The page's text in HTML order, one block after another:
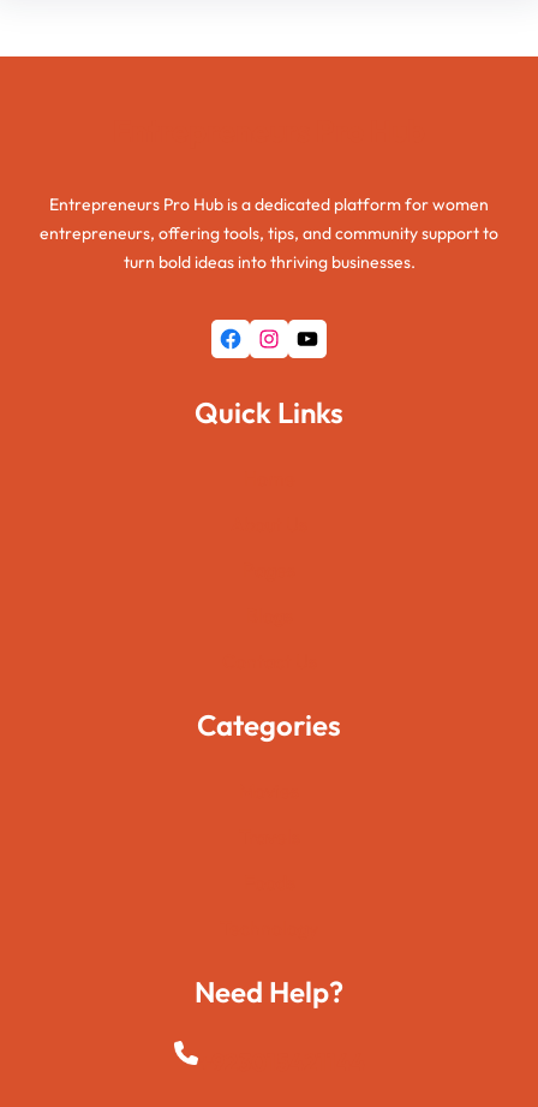
Entrepreneurs Pro Hub is a dedicated platform for women
entrepreneurs, offering tools, tips, and community support to
turn bold ideas into thriving businesses.
Facebook Instagram YouTube
Quick Links
Categories
Need Help?
+923015421144